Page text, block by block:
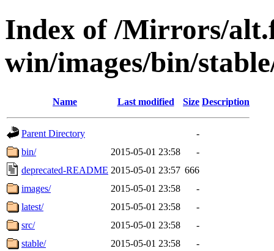
Index of /Mirrors/
win/images/bin/
Name Last modified Size Description
Parent Directory
-
bin/
2015-05-01 23:58
-
deprecated-README 2015-05-01 23:57 666
images/
2015-05-01 23:58
-
latest/
2015-05-01 23:58
-
src/
2015-05-01 23:58
-
stable/
2015-05-01 23:58 -